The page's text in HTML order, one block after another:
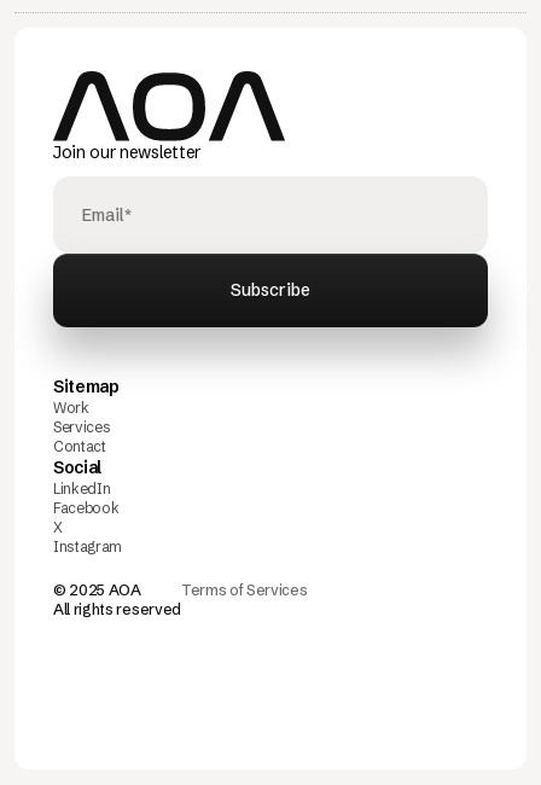
Join our newsletter
Sitemap
Work
Services
Contact
Social
LinkedIn
Facebook
X
Instagram
© 2025 AOA
All rights reserved
Terms of Services